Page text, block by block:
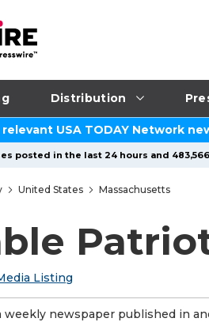
Distribution
USA TODAY Network
posted in the last 24 hours and
United States Massachusetts
Listing
weekly newspaper published in